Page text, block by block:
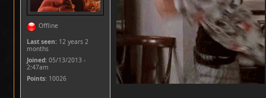
Offline
Last seen: 12 years 2
months
Joined: 05/13/2013 -
2:47am
Points: 10026